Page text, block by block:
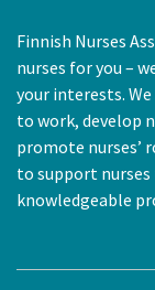
Finnish Nurses
nurses for you –
your interests.
to work, develop
promote nurses’
to support
knowledgeable